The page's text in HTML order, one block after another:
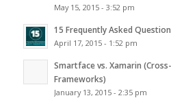
May 15, 2015 - 3:52 pm
15 Frequently Asked
April 17, 2015 - 1:52 pm
Smartface vs. Xamarin
Frameworks)
January 13, 2015 - 2:35 pm